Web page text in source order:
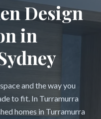
Design
in
and the way you
to fit. In Turramurra
homes in Turramurra